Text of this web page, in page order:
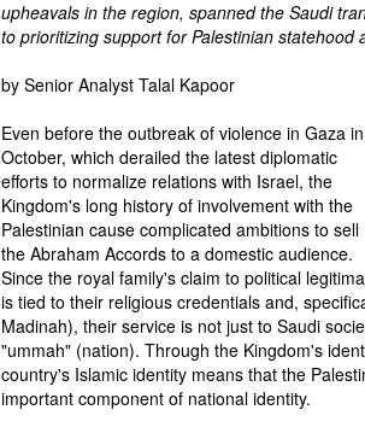
upheavals in the region, spanned the Saudi
to prioritizing support for Palestinian
by Senior Analyst Talal Kapoor
Even before the outbreak of violence in Gaza in
October, which derailed the latest diplomatic
efforts to normalize relations with Israel, the
Kingdom's long history of involvement with the
Palestinian cause complicated ambitions to sell
the Abraham Accords to a domestic audience.
Since the royal family's claim to political
is tied to their religious credentials and,
Madinah), their service is not just to Saudi
"ummah" (nation). Through the Kingdom's
country's Islamic identity means that the
important component of national identity.